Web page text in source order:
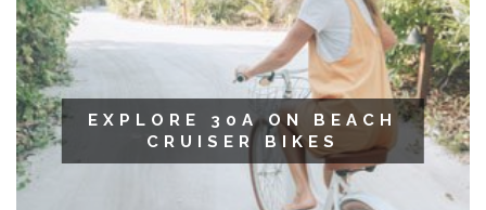
EXPLORE 30A ON BEACH
CRUISER BIKES